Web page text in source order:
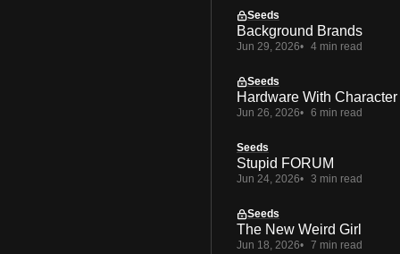
Seeds
Background Brands
Jun 29, 2026 4 min read
Seeds
Hardware With Character
Jun 26, 2026 6 min read
Seeds
Stupid FORUM
Jun 24, 2026 3 min read
Seeds
The New Weird Girl
Jun 18, 2026 7 min read